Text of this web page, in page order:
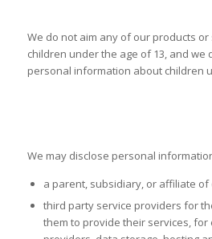
We do not aim any of our products
children under the age of 13, and we
personal information about children
We may disclose personal
a parent, subsidiary, or affiliate of
third party service providers for
them to provide their services, for